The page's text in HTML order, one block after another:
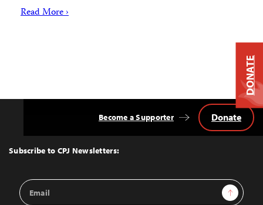
Read More ›
Top
Subscribe to CPJ Newsletters:
Email
Address
Sign Up
Become a Supporter Donate
DONATE